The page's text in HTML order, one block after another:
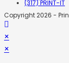
(317) PRINT-IT
Copyright 2026 -
×
×